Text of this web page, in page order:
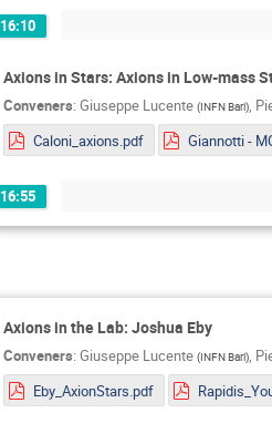
16:10
Axions in Stars: Axions in Low-mass
Conveners: Giuseppe Lucente (INFN Bari),
Caloni_axions.pdf
16:55
Axions in the Lab: Joshua Eby
Conveners: Giuseppe Lucente (INFN Bari),
Eby_AxionStars.pdf